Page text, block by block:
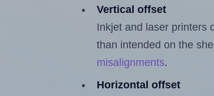
Vertical offset
Inkjet and laser printers
than intended on the
misalignments.
Horizontal offset